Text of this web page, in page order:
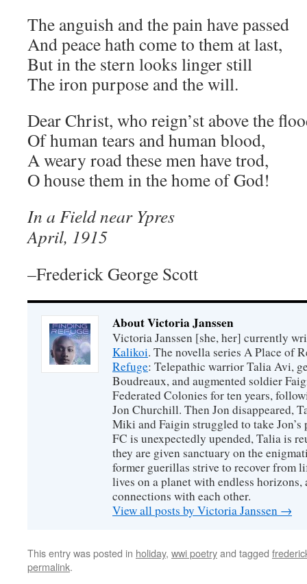
The anguish and the pain have passed
And peace hath come to them at last,
But in the stern looks linger still
The iron purpose and the will.
Dear Christ, who reign’st above the
Of human tears and human blood,
A weary road these men have trod,
O house them in the home of God!
In a Field near Ypres
April, 1915
–Frederick George Scott
About Victoria Janssen
Victoria Janssen [she, her] currently
Kalikoi. The novella series A Place of
Refuge: Telepathic warrior Talia Avi,
Boudreaux, and augmented soldier
Federated Colonies for ten years,
Jon Churchill. Then Jon disappeared,
Miki and Faigin struggled to take Jon’s
FC is unexpectedly upended, Talia is
they are given sanctuary on the
former guerillas strive to recover from
lives on a planet with endless horizons,
connections with each other.
View all posts by Victoria Janssen →
This entry was posted in holiday, wwi poetryand tagged
permalink.